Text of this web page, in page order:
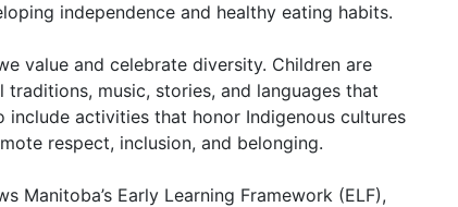
independence and healthy eating habits.
value and celebrate diversity. Children are
music, stories, and languages that
include activities that honor Indigenous cultures
respect, inclusion, and belonging.
Manitoba’s Early Learning Framework (ELF),